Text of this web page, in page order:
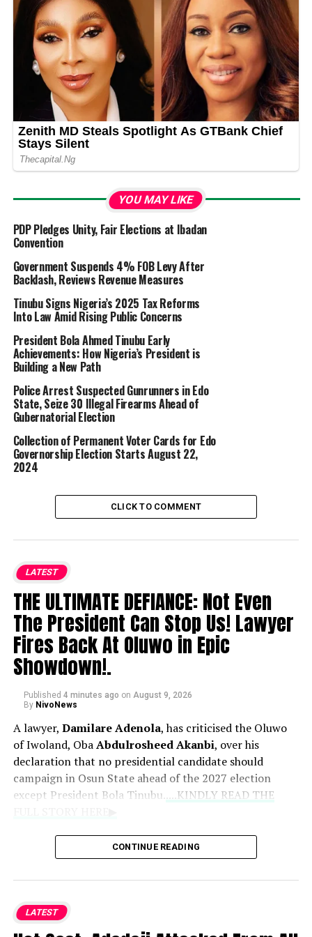
YOU MAY LIKE
PDP Pledges Unity, Fair Elections at Ibadan
Convention
Government Suspends 4% FOB Levy After
Backlash, Reviews Revenue Measures
Tinubu Signs Nigeria’s 2025 Tax Reforms
Into Law Amid Rising Public Concerns
President Bola Ahmed Tinubu Early
Achievements: How Nigeria’s President is
Building a New Path
Police Arrest Suspected Gunrunners in Edo
State, Seize 30 Illegal Firearms Ahead of
Gubernatorial Election
Collection of Permanent Voter Cards for Edo
Governorship Election Starts August 22,
2024
CLICK TO COMMENT
LATEST
THE ULTIMATE DEFIANCE: Not Even
The President Can Stop Us! Lawyer
Fires Back At Oluwo in Epic
Showdown!.
Published 4 minutes ago on August 9, 2026
By NivoNews
A lawyer, Damilare Adenola, has criticised the Oluwo
of Iwoland, ObaAbdulrosheed Akanbi, over his
declaration that no presidential candidate should
campaign in Osun State ahead of the 2027 election
except President Bola Tinubu.
....KINDLY READ THE
News reports that Adenola described the monarch’s
position as unconstitutional, arguing that a traditional
In a statement dated August 9, 2026, the lawyer said the
CONTINUE READING
LATEST